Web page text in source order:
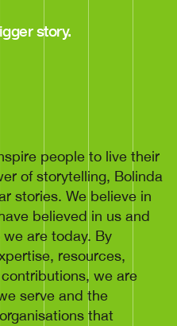
story.
people to live their
of storytelling, Bolinda
stories. We believe in
believed in us and
are today. By
resources,
we are
serve and the
that